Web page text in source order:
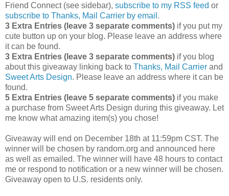
Friend Connect (see sidebar), subscribe to my RSS feed or
subscribe to Thanks, Mail Carrier by email .
3 Extra Entries (leave 3 separate comments) if you put my
cute button up on your blog. Please leave an address where
it can be found.
3 Extra Entries (leave 3 separate comments) if you blog
about this giveaway linking back to Thanks, Mail Carrier and
Sweet Arts Design. Please leave an address where it can be
found.
5 Extra Entries (leave 5 separate comments) if you make
a purchase from Sweet Arts Design during this giveaway. Let
me know what amazing item(s) you chose!
Giveaway will end on December 18th at 11:59pm CST. The
winner will be chosen by random.org and announced here
as well as emailed. The winner will have 48 hours to contact
me or respond to notification or a new winner will be chosen.
Giveaway open to U.S. residents only.